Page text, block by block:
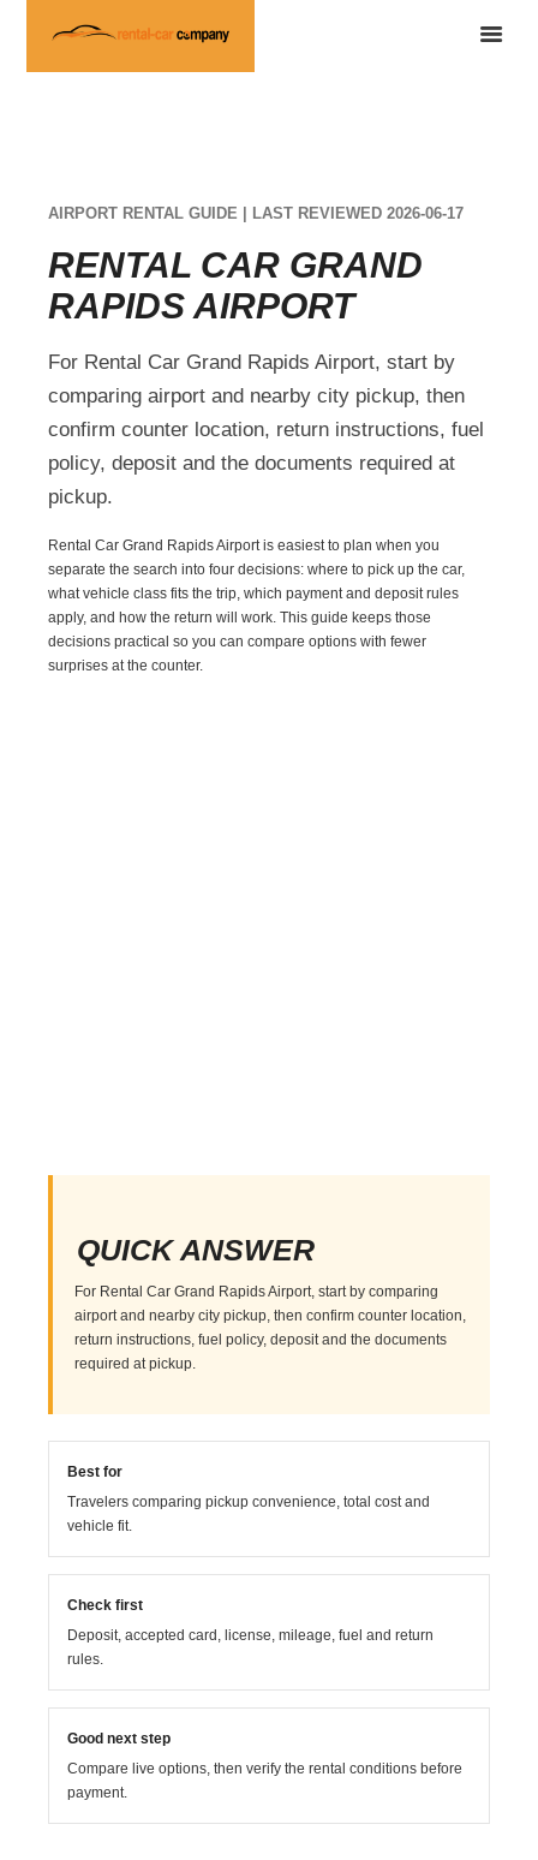
AIRPORT RENTAL GUIDE | LAST REVIEWED 2026-06-17
RENTAL CAR GRAND
RAPIDS AIRPORT
For Rental Car Grand Rapids Airport, start by
comparing airport and nearby city pickup, then
confirm counter location, return instructions, fuel
policy, deposit and the documents required at
pickup.
Rental Car Grand Rapids Airport is easiest to plan when you
separate the search into four decisions: where to pick up the car,
what vehicle class fits the trip, which payment and deposit rules
apply, and how the return will work. This guide keeps those
decisions practical so you can compare options with fewer
surprises at the counter.
QUICK ANSWER
For Rental Car Grand Rapids Airport, start by comparing
airport and nearby city pickup, then confirm counter location,
return instructions, fuel policy, deposit and the documents
required at pickup.
Best for
Travelers comparing pickup convenience, total cost and
vehicle fit.
Check first
Deposit, accepted card, license, mileage, fuel and return
rules.
Good next step
Compare live options, then verify the rental conditions before
payment.